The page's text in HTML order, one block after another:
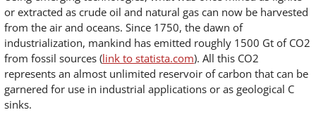
or extracted as crude oil and natural gas can now be harvested
from the air and oceans. Since 1750, the dawn of
industrialization, mankind has emitted roughly 1500 Gt of CO2
from fossil sources (link to statista.com). All this CO2
represents an almost unlimited reservoir of carbon that can be
garnered for use in industrial applications or as geological C
sinks.